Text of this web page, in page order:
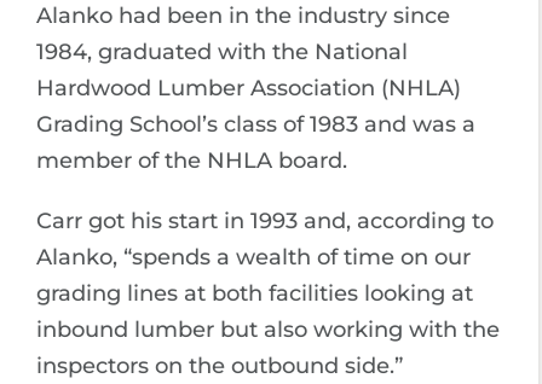
Alanko had been in the industry since
1984, graduated with the National
Hardwood Lumber Association (NHLA)
Grading School’s class of 1983 and was a
member of the NHLA board.
Carr got his start in 1993 and, according to
Alanko, “spends a wealth of time on our
grading lines at both facilities looking at
inbound lumber but also working with the
inspectors on the outbound side.”